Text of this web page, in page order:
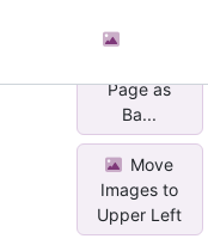
Page as
Ba...
Move
Images to
Upper Left